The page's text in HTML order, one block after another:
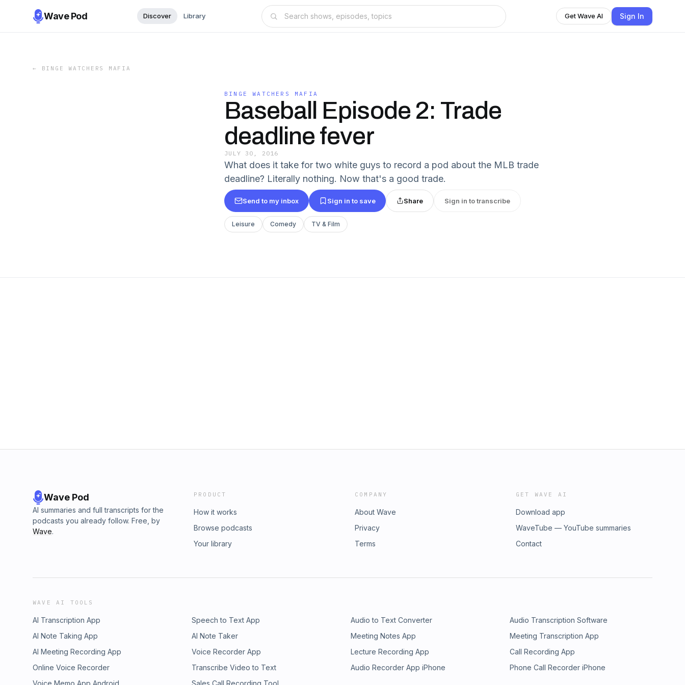
Wave Pod Discover Library Get Wave AI Sign In
← BINGE WATCHERS MAFIA
BINGE WATCHERS MAFIA
Baseball Episode 2: Trade
deadline fever
JULY 30, 2016
What does it take for two white guys to record a pod about the MLB trade
deadline? Literally nothing. Now that's a good trade.
Send to my inbox Sign in to save Share Sign in to transcribe
Leisure Comedy TV & Film
Wave Pod
AI summaries and full transcripts for the
podcasts you already follow. Free, by
Wave.
PRODUCT
How it works
Browse podcasts
Your library
COMPANY
About Wave
Privacy
Terms
GET WAVE AI
Download app
WaveTube — YouTube summaries
Contact
WAVE AI TOOLS
AI Transcription App Speech to Text App Audio to Text Converter
Audio Transcription Software
AI Note Taking App
AI Note Taker Meeting Notes App
Meeting Transcription App
AI Meeting Recording App
Voice Recorder App Lecture Recording App
Call Recording App
Online Voice Recorder
Transcribe Video to Text Audio Recorder App iPhone
Phone Call Recorder iPhone
Voice Memo App Android
Sales Call Recording Tool